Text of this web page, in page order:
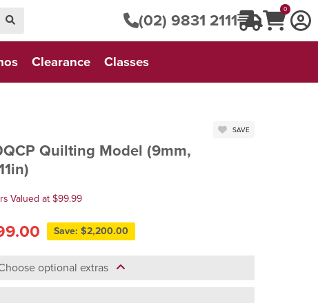
(02) 9831 2111 0
Clearance Classes
Quilting Model (9mm,
SAVE
Valued at $99.99
Save: $2,200.00
optional extras